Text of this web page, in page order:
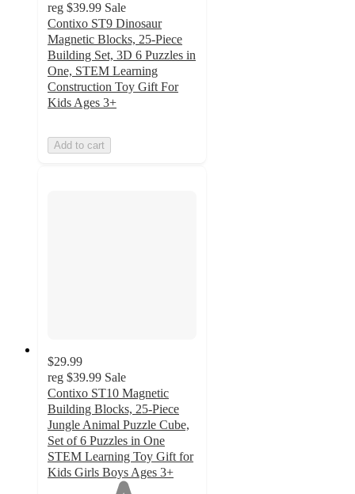
reg $39.99 Sale
Contixo ST9 Dinosaur
Magnetic Blocks, 25-Piece
Building Set, 3D 6 Puzzles in
One, STEM Learning
Construction Toy Gift For
Kids Ages 3+
Add to cart
$29.99
reg $39.99 Sale
Contixo ST10 Magnetic
Building Blocks, 25-Piece
Jungle Animal Puzzle Cube,
Set of 6 Puzzles in One
STEM Learning Toy Gift for
Kids Girls Boys Ages 3+